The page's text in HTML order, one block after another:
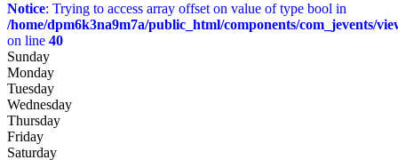
Notice: Trying to access array offset on value of type bool in
/home/dpm6k3na9m7a/public_html/components/com_jevents/
on line 40
Sunday
Monday
Tuesday
Wednesday
Thursday
Friday
Saturday